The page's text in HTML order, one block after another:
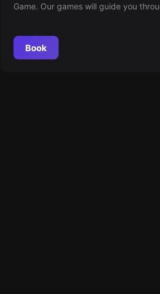
Game. Our games will guide you
Book